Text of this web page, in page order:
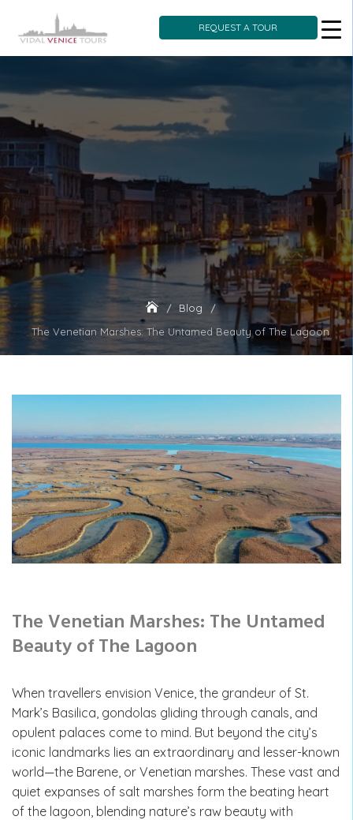
Skip
content
REQUEST A TOUR
Blog
The Venetian Marshes: The Untamed Beauty of The Lagoon
The Venetian Marshes: The Untamed
Beauty of The Lagoon
When travellers envision Venice, the grandeur of St.
Mark’s Basilica, gondolas gliding through canals, and
opulent palaces come to mind. But beyond the city’s
iconic landmarks lies an extraordinary and lesser-known
world—the Barene, or Venetian marshes. These vast and
quiet expanses of salt marshes form the beating heart
of the lagoon, blending nature’s raw beauty with